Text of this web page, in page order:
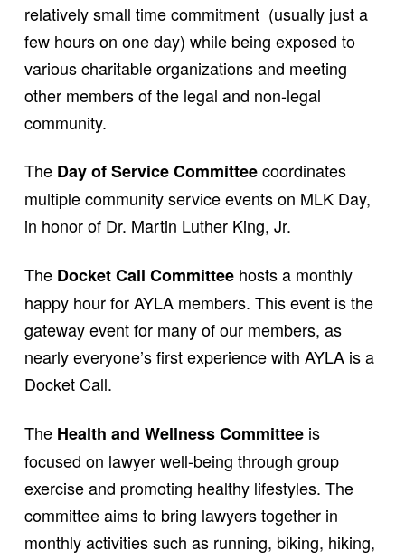
relatively small time commitment (usually just a
few hours on one day) while being exposed to
various charitable organizations and meeting
other members of the legal and non-legal
community.
The Day of Service Committeecoordinates
multiple community service events on MLK Day,
in honor of Dr. Martin Luther King, Jr.
TheDocket Call Committeehosts a monthly
happy hour for AYLA members. This event is the
gateway event for many of our members, as
nearly everyone’s first experience with AYLA is a
Docket Call.
The Health and Wellness Committeeis
focused on lawyer well-being through group
exercise and promoting healthy lifestyles. The
committee aims to bring lawyers together in
monthly activities such as running, biking, hiking,